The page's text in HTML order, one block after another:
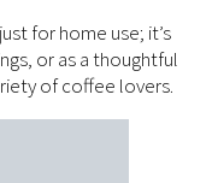
for home use; it’s
or as a thoughtful
of coffee lovers.